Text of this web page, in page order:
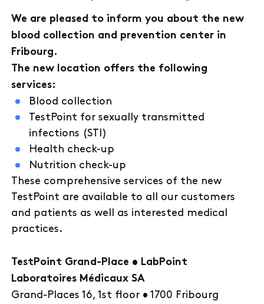
We are pleased to inform you about the new
blood collection and prevention center in
Fribourg.
The new location offers the following
services:
Blood collection
TestPoint for sexually transmitted
infections (STI)
Health check-up
Nutrition check-up
These comprehensive services of the new
TestPoint are available to all our customers
and patients as well as interested medical
practices.
TestPoint Grand-Place • LabPoint
Laboratoires Médicaux SA
Grand-Places 16, 1st floor • 1700 Fribourg